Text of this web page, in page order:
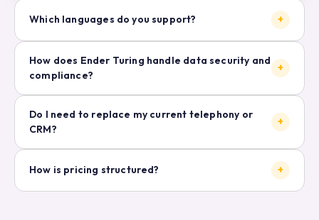
Which languages do you support? +
How does Ender Turing handle data security and
compliance?
+
Do I need to replace my current telephony or
CRM?
+
How is pricing structured? +